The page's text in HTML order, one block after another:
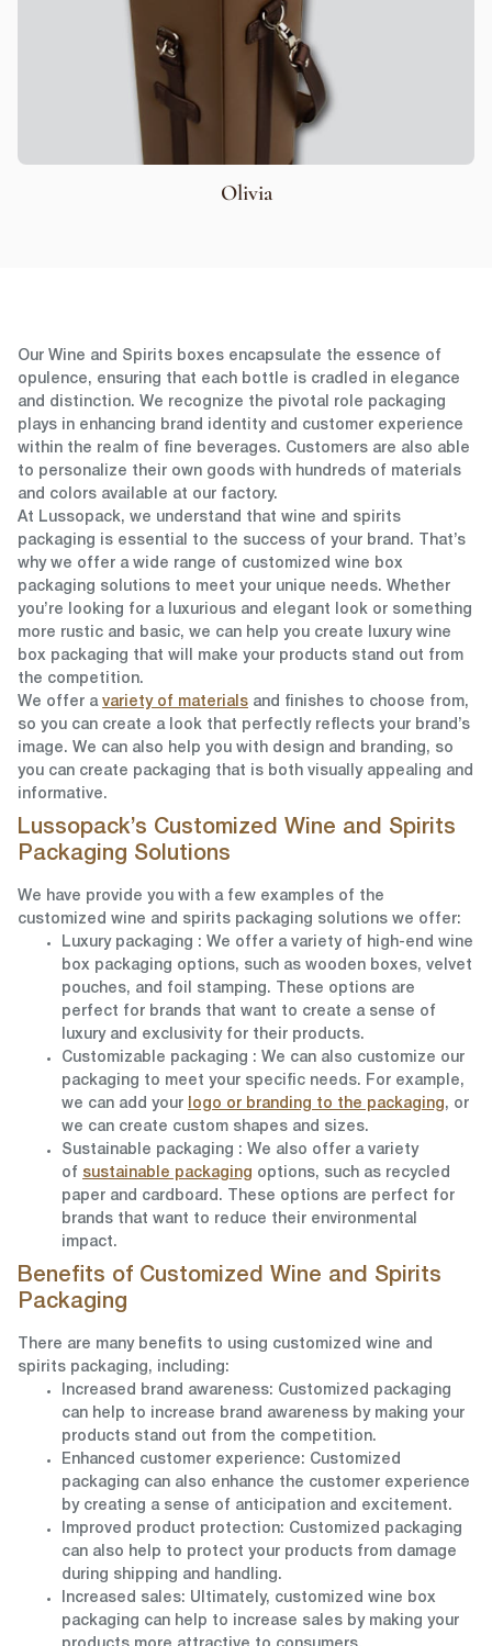
Olivia
Our Wine and Spirits boxes encapsulate the essence of
opulence, ensuring that each bottle is cradled in elegance
and distinction. We recognize the pivotal role packaging
plays in enhancing brand identity and customer experience
within the realm of fine beverages. Customers are also able
to personalize their own goods with hundreds of materials
and colors available at our factory.
At Lussopack, we understand that wine and spirits
packaging is essential to the success of your brand. That’s
why we offer a wide range of customized wine box
packaging solutions to meet your unique needs. Whether
you’re looking for a luxurious and elegant look or something
more rustic and basic, we can help you create luxury wine
box packaging that will make your products stand out from
the competition.
We offer a variety of materials and finishes to choose from,
so you can create a look that perfectly reflects your brand’s
image. We can also help you with design and branding, so
you can create packaging that is both visually appealing and
informative.
Lussopack’s Customized Wine and Spirits
Packaging Solutions
We have provide you with a few examples of the
customized wine and spirits packaging solutions we offer:
Luxury packaging : We offer a variety of high-end wine
box packaging options, such as wooden boxes, velvet
pouches, and foil stamping. These options are
perfect for brands that want to create a sense of
luxury and exclusivity for their products.
Customizable packaging : We can also customize our
packaging to meet your specific needs. For example,
we can add your
logo or branding to the packaging, or
we can create custom shapes and sizes.
Sustainable packaging : We also offer a variety
of sustainable packaging options, such as recycled
paper and cardboard. These options are perfect for
brands that want to reduce their environmental
impact.
Benefits of Customized Wine and Spirits
Packaging
There are many benefits to using customized wine and
spirits packaging, including:
Increased brand awareness: Customized packaging
can help to increase brand awareness by making your
products stand out from the competition.
Enhanced customer experience: Customized
packaging can also enhance the customer experience
by creating a sense of anticipation and excitement.
Improved product protection: Customized packaging
can also help to protect your products from damage
during shipping and handling.
Increased sales: Ultimately, customized wine box
packaging can help to increase sales by making your